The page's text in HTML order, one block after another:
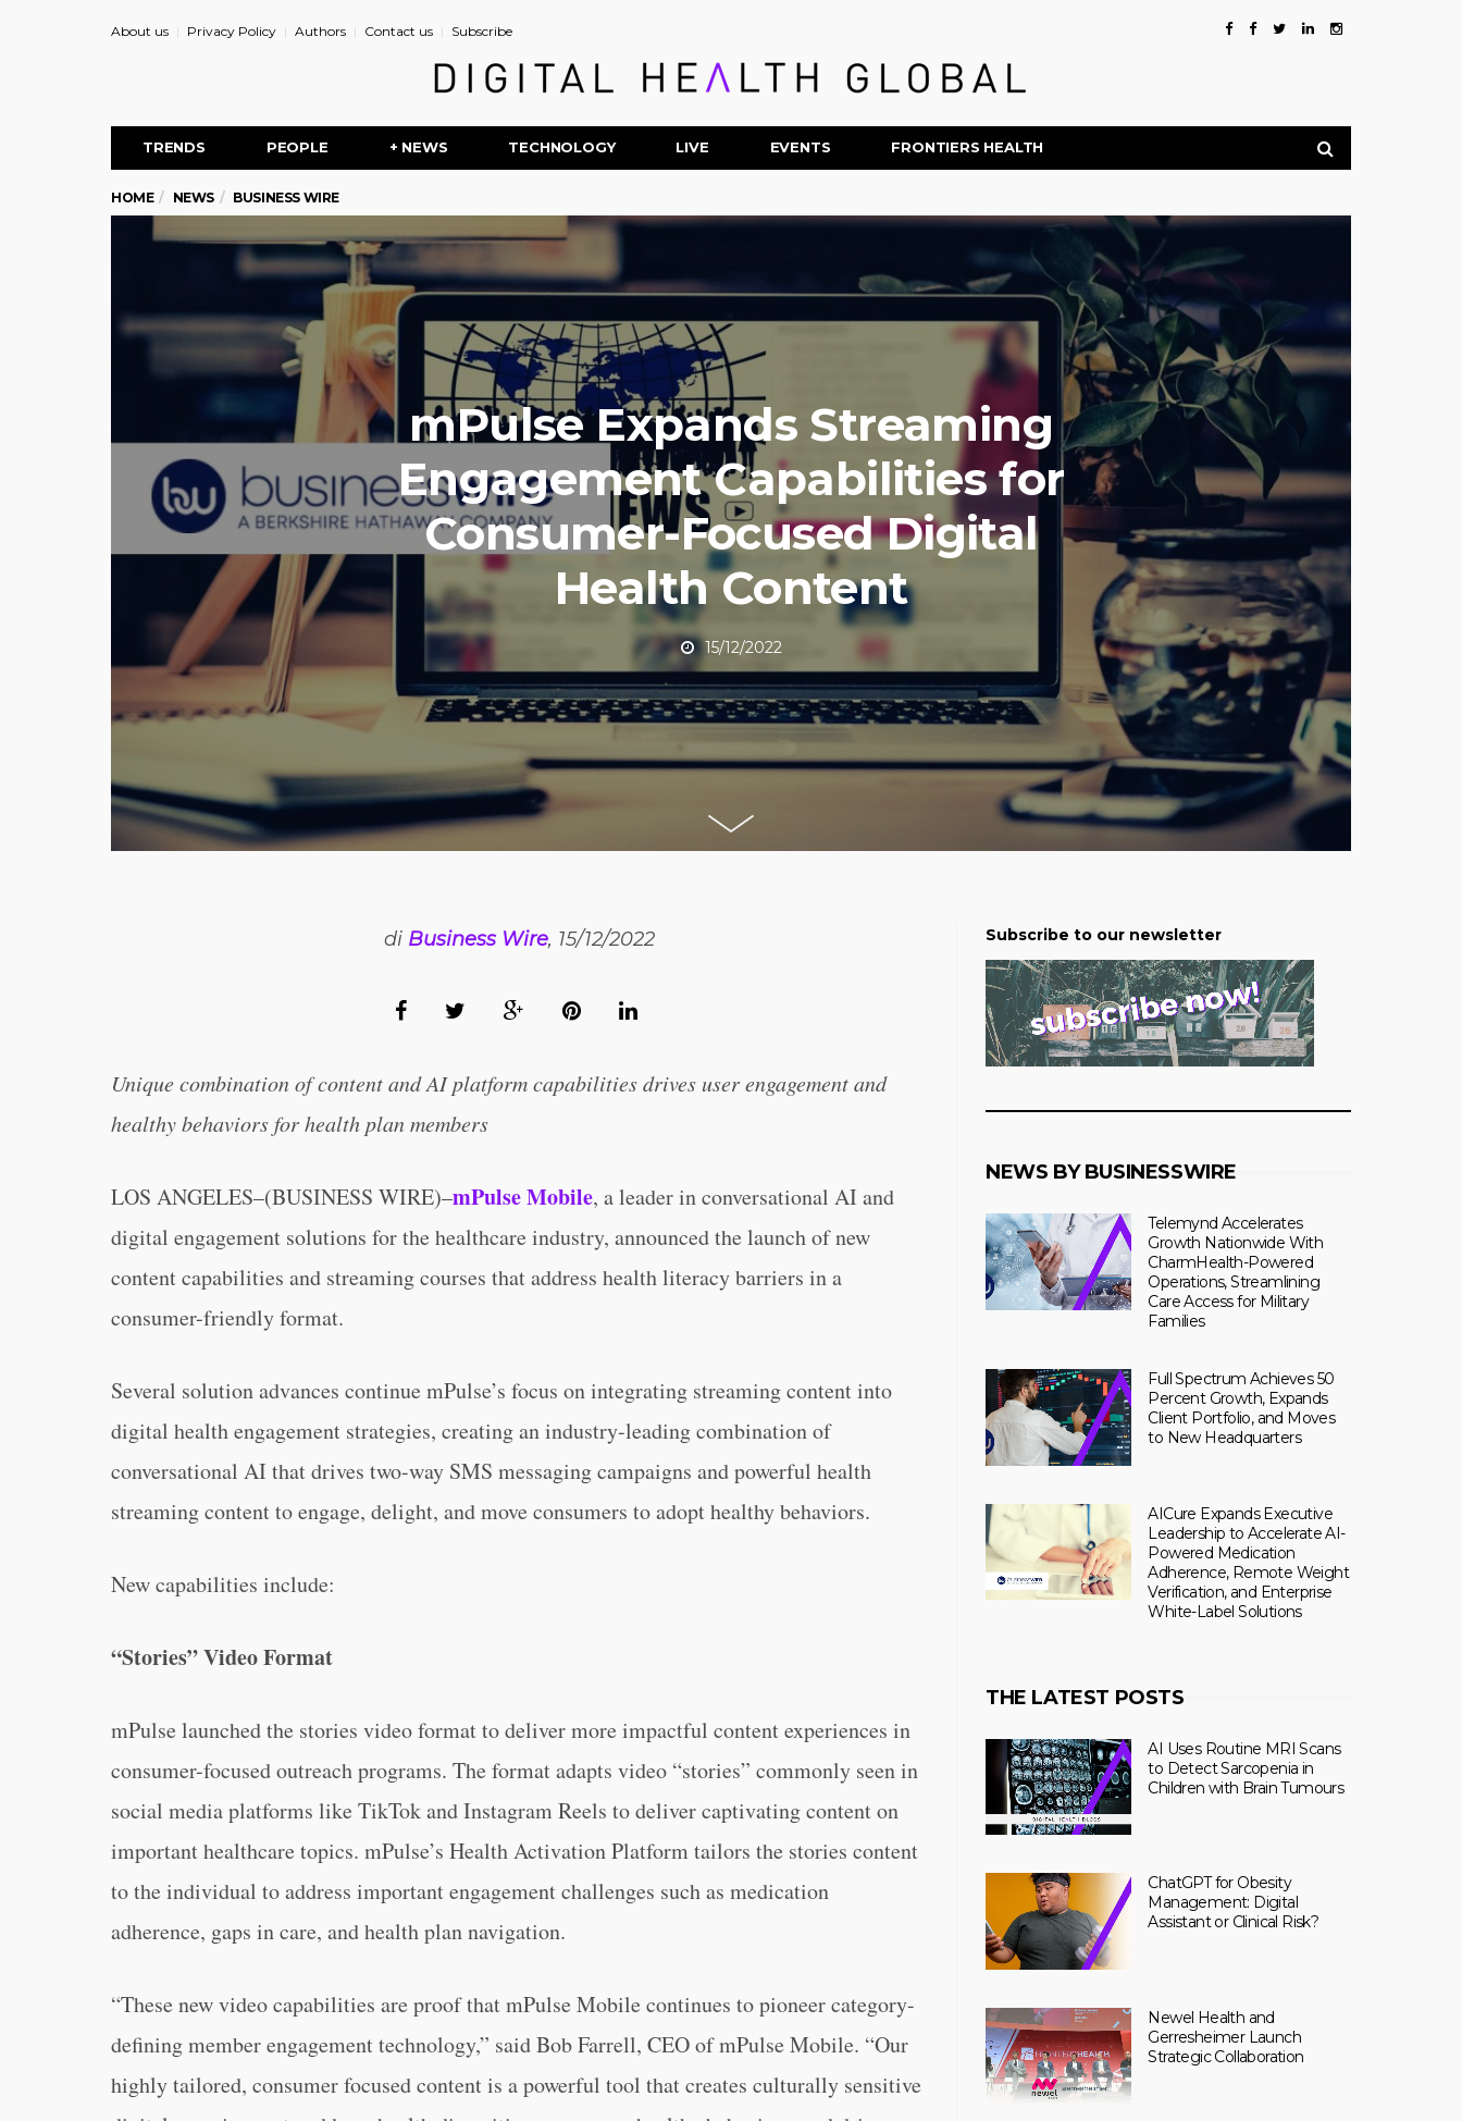
About us Privacy Policy Authors Contact us Subscribe
TRENDS PEOPLE + NEWS TECHNOLOGY LIVE EVENTS FRONTIERS HEALTH
HOME NEWS BUSINESS WIRE
mPulse Expands Streaming
Engagement Capabilities for
Consumer-Focused Digital
Health Content
15/12/2022
di Business Wire, 15/12/2022
Unique combination of content and AI platform capabilities drives user engagement and
healthy behaviors for health plan members
LOS ANGELES–(BUSINESS WIRE)–mPulse Mobile, a leader in conversational AI and
digital engagement solutions for the healthcare industry, announced the launch of new
content capabilities and streaming courses that address health literacy barriers in a
consumer-friendly format.
Several solution advances continue mPulse’s focus on integrating streaming content into
digital health engagement strategies, creating an industry-leading combination of
conversational AI that drives two-way SMS messaging campaigns and powerful health
streaming content to engage, delight, and move consumers to adopt healthy behaviors.
New capabilities include:
“Stories” Video Format
mPulse launched the stories video format to deliver more impactful content experiences in
consumer-focused outreach programs. The format adapts video “stories” commonly seen in
social media platforms like TikTok and Instagram Reels to deliver captivating content on
important healthcare topics. mPulse’s Health Activation Platform tailors the stories content
to the individual to address important engagement challenges such as medication
adherence, gaps in care, and health plan navigation.
“These new video capabilities are proof that mPulse Mobile continues to pioneer category-
defining member engagement technology,” said Bob Farrell, CEO of mPulse Mobile. “Our
highly tailored, consumer focused content is a powerful tool that creates culturally sensitive
Subscribe to our newsletter
NEWS BY BUSINESSWIRE
Telemynd Accelerates
Growth Nationwide With
CharmHealth-Powered
Operations, Streamlining
Care Access for Military
Families
Full Spectrum Achieves 50
Percent Growth, Expands
Client Portfolio, and Moves
to New Headquarters
AICure Expands Executive
Leadership to Accelerate AI-
Powered Medication
Adherence, Remote Weight
Verification, and Enterprise
White-Label Solutions
THE LATEST POSTS
AI Uses Routine MRI Scans
to Detect Sarcopenia in
Children with Brain Tumours
ChatGPT for Obesity
Management: Digital
Assistant or Clinical Risk?
Newel Health and
Gerresheimer Launch
Strategic Collaboration